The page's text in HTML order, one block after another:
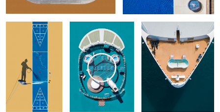
3
What the Shadow Reveals White & Green